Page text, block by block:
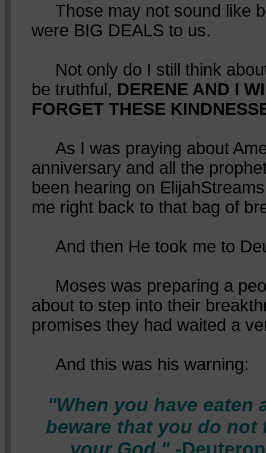
Those may not sound like
were BIG DEALS to us.
Not only do I still think
be truthful, DERENE AND I
FORGET THESE
As I was praying about
anniversary and all the
been hearing on
me right back to that bag of
And then He took me to
Moses was preparing a
about to step into their
promises they had waited a
And this was his warning:
"When you have eaten
beware that you do not